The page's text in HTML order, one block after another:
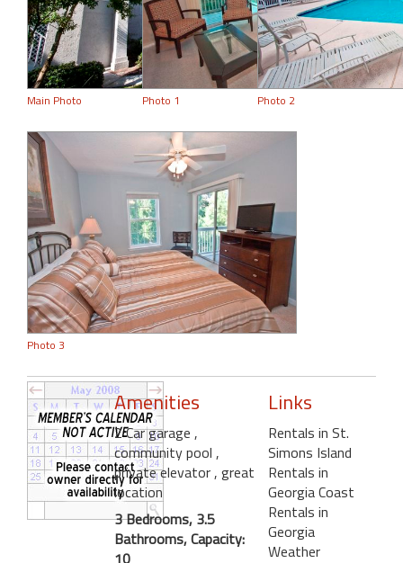
Main Photo Photo 1 Photo 2
Photo 3
Amenities
2 Car garage ,
community pool ,
private elevator , great
location
3 Bedrooms, 3.5
Bathrooms, Capacity:
10
Links
Rentals in St.
Simons Island
Rentals in
Georgia Coast
Rentals in
Georgia
Weather